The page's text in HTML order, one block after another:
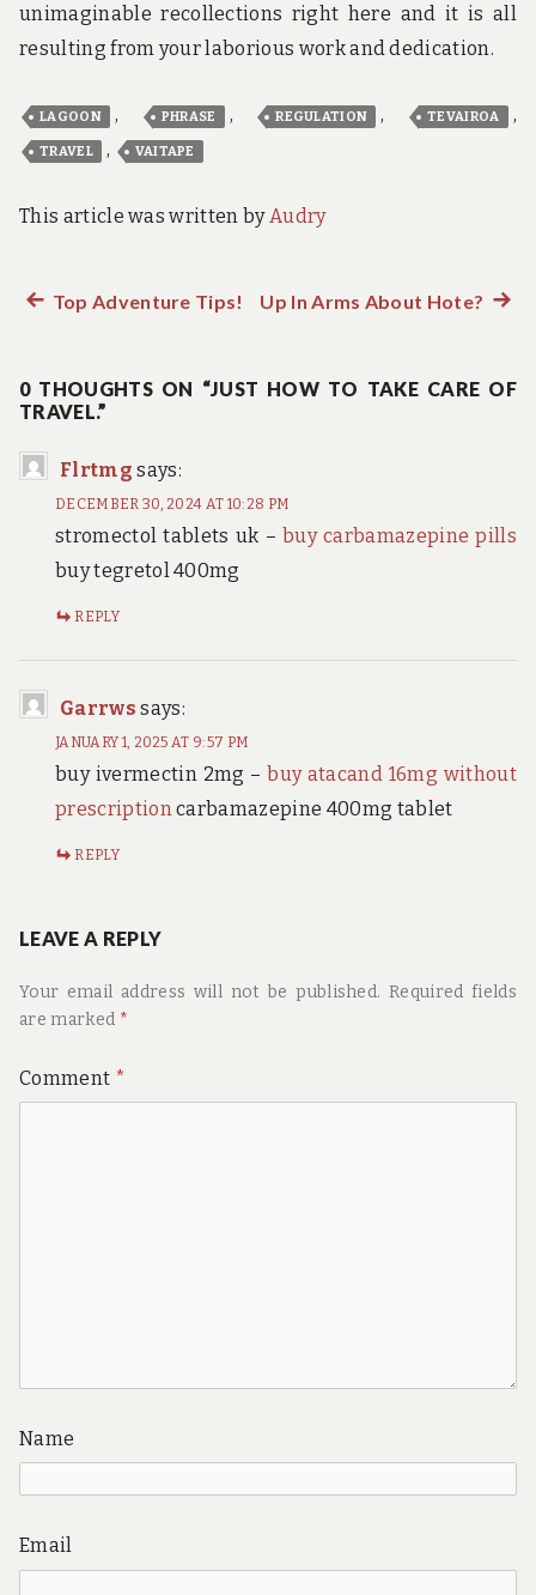
unimaginable recollections right here and it is all
resulting from your laborious work and dedication.
LAGOON , PHRASE , REGULATION , TEVAIROA ,
TRAVEL , VAITAPE
This article was written byAudry
Post
navigation
Previous
Top Adventure Tips! Up In Arms About Hote? Next
0 THOUGHTS ON “JUST HOW TO TAKE CARE OF
TRAVEL.”
Flrtmg says:
DECEMBER 30, 2024 AT 10:28 PM
stromectol tablets uk – buy carbamazepine pills
buy tegretol 400mg
REPLY
Garrws says:
JANUARY 1, 2025 AT 9:57 PM
buy ivermectin 2mg –buy atacand 16mg without
prescription carbamazepine 400mg tablet
REPLY
LEAVE A REPLY
Your email address will not be published. Required fields
are marked *
Comment *
Name
Email